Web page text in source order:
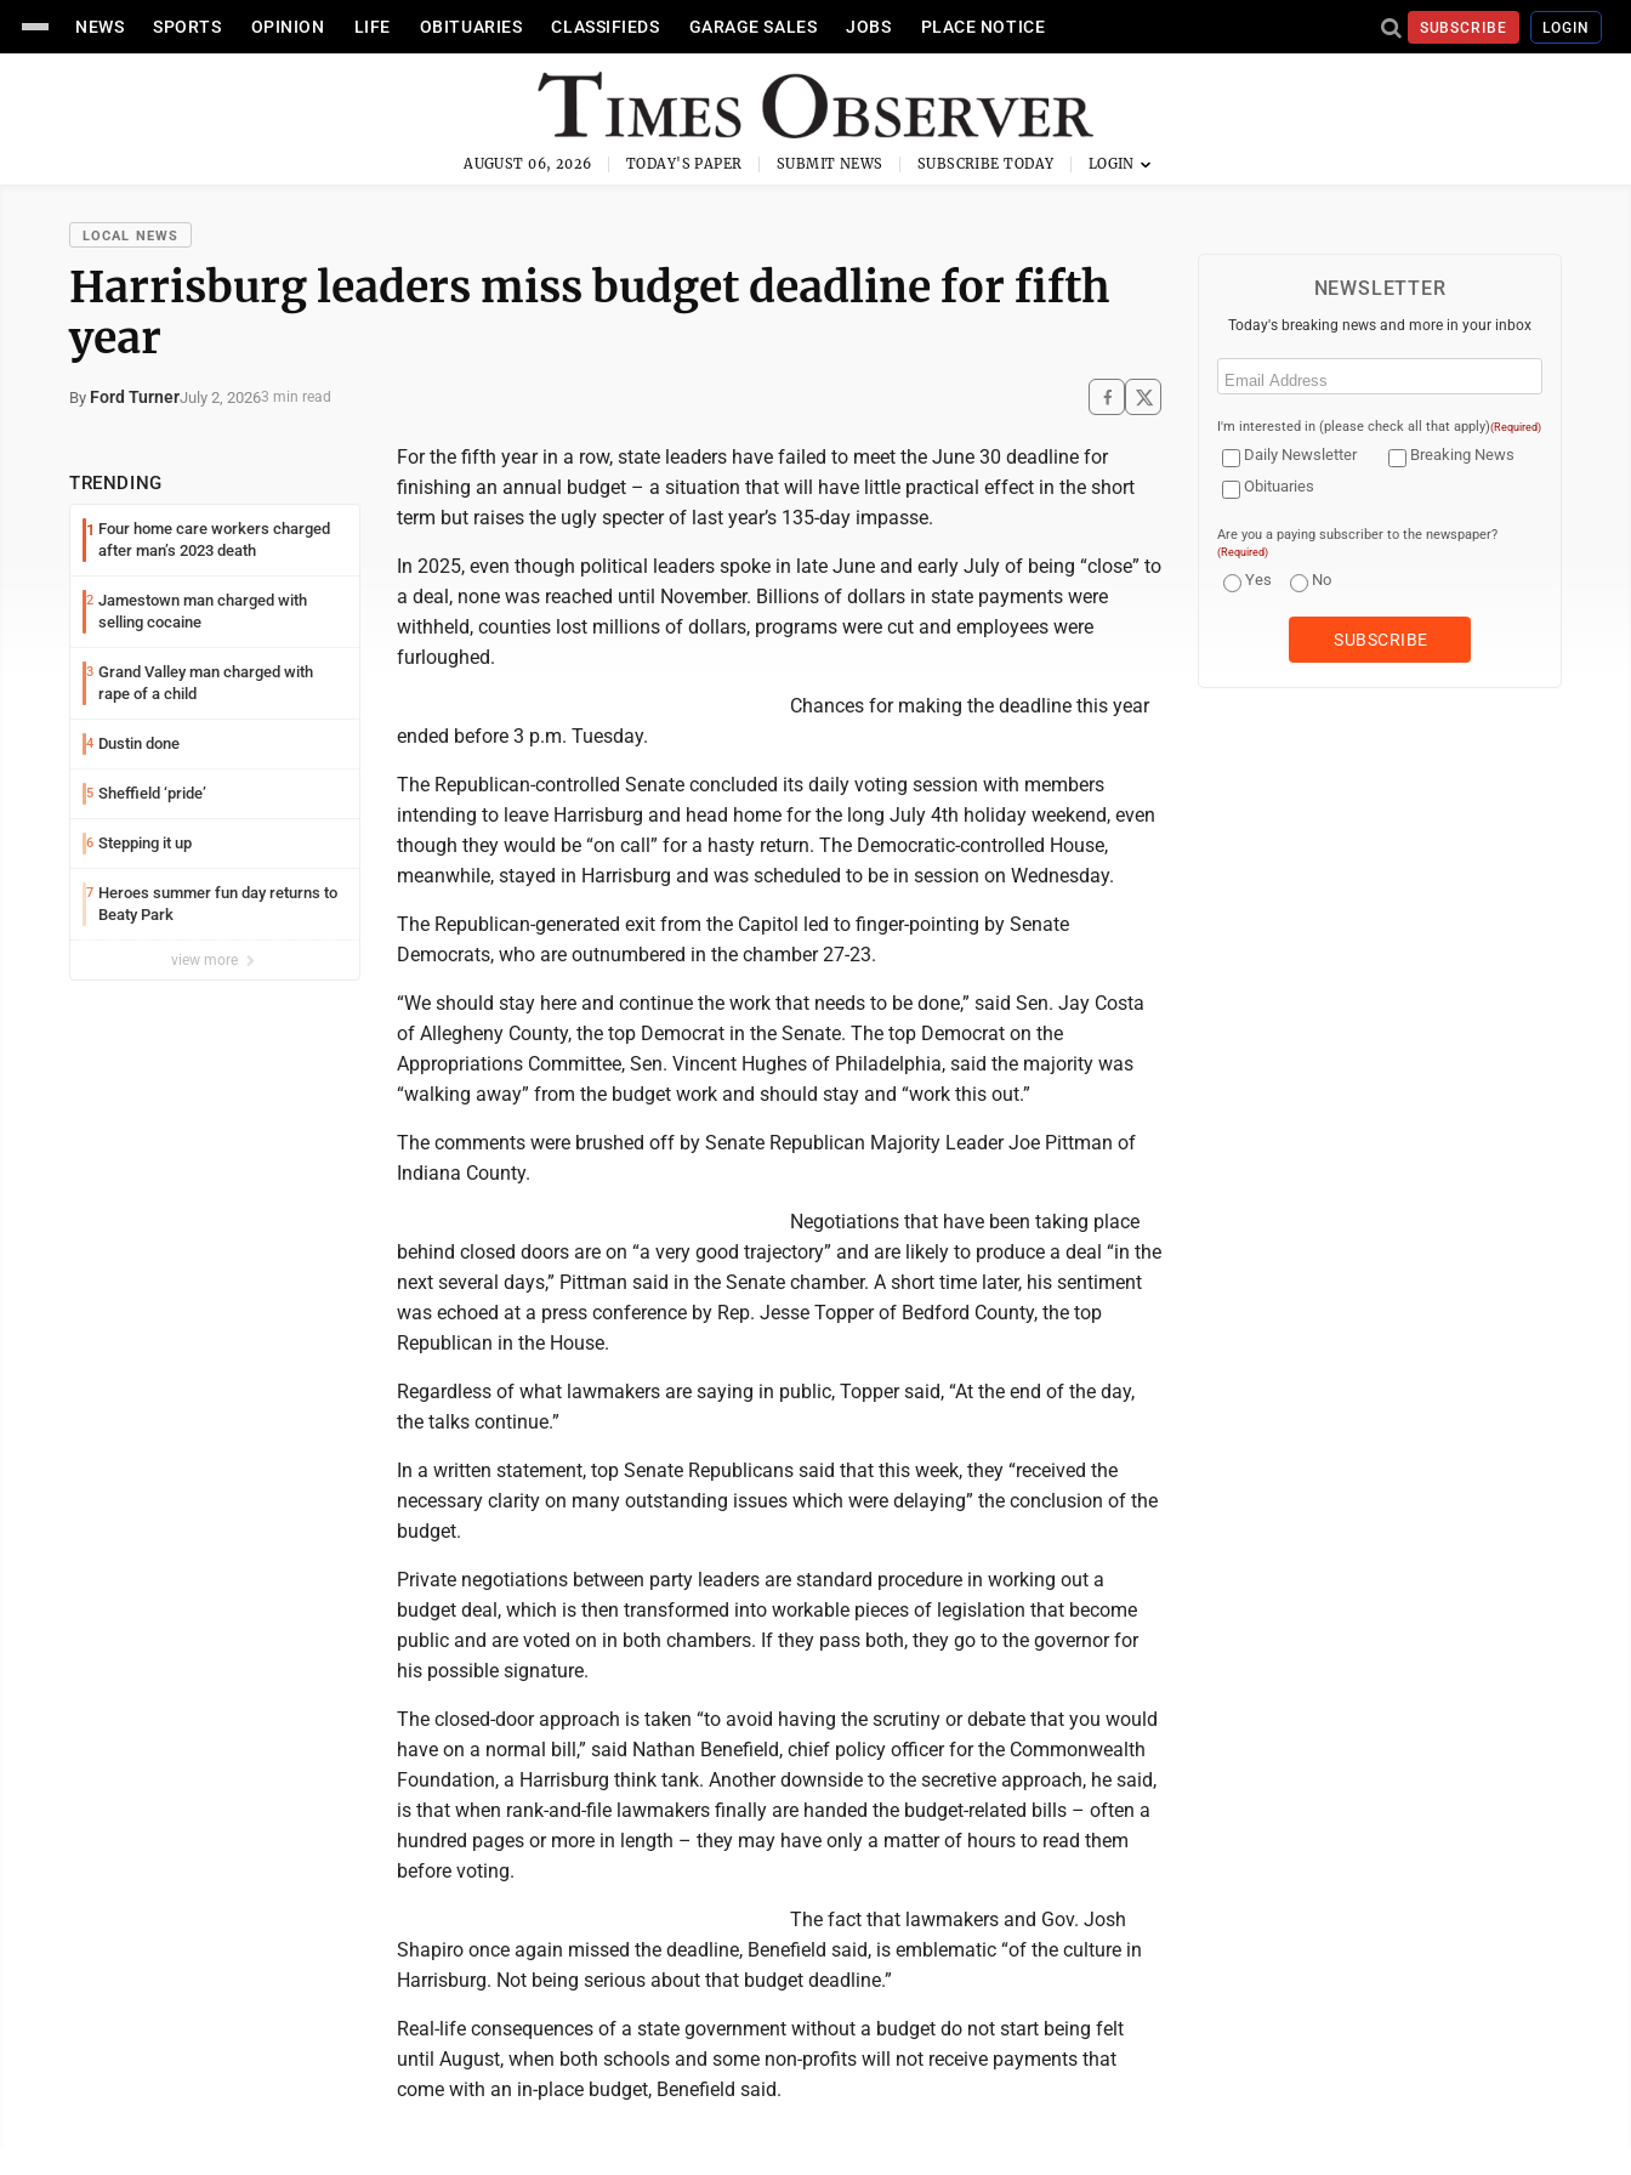
NEWS SPORTS OPINION LIFE OBITUARIES CLASSIFIEDS GARAGE SALES JOBS PLACE NOTICE SUBSCRIBE LOGIN
AUGUST 06, 2026 TODAY'S PAPER SUBMIT NEWS SUBSCRIBE TODAY
LOCAL NEWS
Harrisburg leaders miss budget deadline for fifth
year
By Ford TurnerJuly 2, 20263 min read
TRENDING
1 Four home care workers charged
after man’s 2023 death
2 Jamestown man charged with
selling cocaine
3 Grand Valley man charged with
rape of a child
4 Dustin done
5 Sheffield ‘pride’
6 Stepping it up
7 Heroes summer fun day returns to
Beaty Park
view more
For the fifth year in a row, state leaders have failed to meet the June 30 deadline for
finishing an annual budget – a situation that will have little practical effect in the short
term but raises the ugly specter of last year’s 135-day impasse.
In 2025, even though political leaders spoke in late June and early July of being “close” to
a deal, none was reached until November. Billions of dollars in state payments were
withheld, counties lost millions of dollars, programs were cut and employees were
furloughed.
Chances for making the deadline this year
ended before 3 p.m. Tuesday.
The Republican-controlled Senate concluded its daily voting session with members
intending to leave Harrisburg and head home for the long July 4th holiday weekend, even
though they would be “on call” for a hasty return. The Democratic-controlled House,
meanwhile, stayed in Harrisburg and was scheduled to be in session on Wednesday.
The Republican-generated exit from the Capitol led to finger-pointing by Senate
Democrats, who are outnumbered in the chamber 27-23.
“We should stay here and continue the work that needs to be done,” said Sen. Jay Costa
of Allegheny County, the top Democrat in the Senate. The top Democrat on the
Appropriations Committee, Sen. Vincent Hughes of Philadelphia, said the majority was
“walking away” from the budget work and should stay and “work this out.”
The comments were brushed off by Senate Republican Majority Leader Joe Pittman of
Indiana County.
Negotiations that have been taking place
behind closed doors are on “a very good trajectory” and are likely to produce a deal “in the
next several days,” Pittman said in the Senate chamber. A short time later, his sentiment
was echoed at a press conference by Rep. Jesse Topper of Bedford County, the top
Republican in the House.
Regardless of what lawmakers are saying in public, Topper said, “At the end of the day,
the talks continue.”
In a written statement, top Senate Republicans said that this week, they “received the
necessary clarity on many outstanding issues which were delaying” the conclusion of the
budget.
Private negotiations between party leaders are standard procedure in working out a
budget deal, which is then transformed into workable pieces of legislation that become
public and are voted on in both chambers. If they pass both, they go to the governor for
his possible signature.
The closed-door approach is taken “to avoid having the scrutiny or debate that you would
have on a normal bill,” said Nathan Benefield, chief policy officer for the Commonwealth
Foundation, a Harrisburg think tank. Another downside to the secretive approach, he said,
is that when rank-and-file lawmakers finally are handed the budget-related bills – often a
hundred pages or more in length – they may have only a matter of hours to read them
before voting.
The fact that lawmakers and Gov. Josh
Shapiro once again missed the deadline, Benefield said, is emblematic “of the culture in
Harrisburg. Not being serious about that budget deadline.”
Real-life consequences of a state government without a budget do not start being felt
until August, when both schools and some non-profits will not receive payments that
come with an in-place budget, Benefield said.
NEWSLETTER
Today's breaking news and more in your inbox
Email
I'm interested in (please check all that apply)(Required)
Daily Newsletter
Breaking News
Obituaries
Are you a paying subscriber to the newspaper?
(Required)
Yes No